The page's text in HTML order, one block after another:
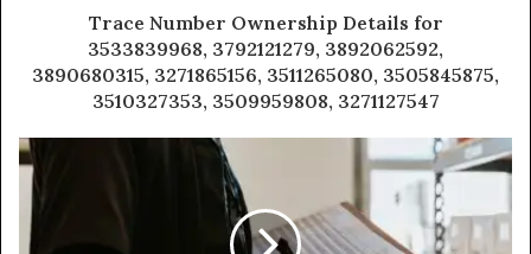
Trace Number Ownership Details for
3533839968, 3792121279, 3892062592,
3890680315, 3271865156, 3511265080, 3505845875,
3510327353, 3509959808, 3271127547